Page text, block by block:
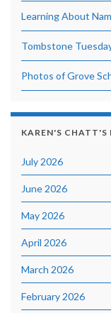
Learning About
Tombstone
Photos of Grove
KAREN'S CHATT'S
July 2026
June 2026
May 2026
April 2026
March 2026
February 2026